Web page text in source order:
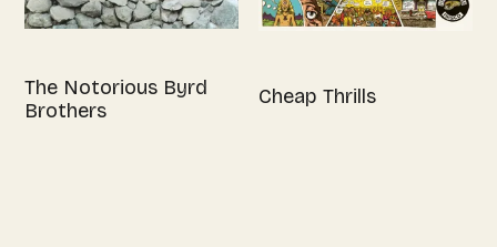
The Notorious Byrd
Brothers
Cheap Thrills